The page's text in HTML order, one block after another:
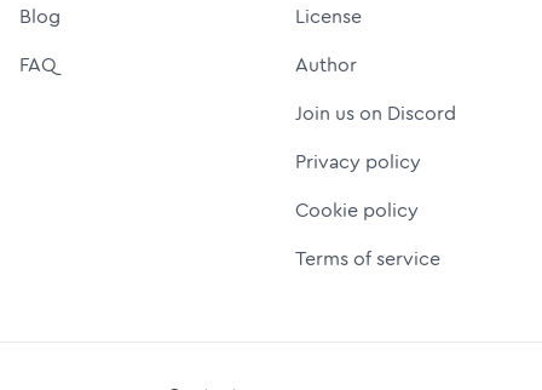
Blog
FAQ
License
Author
Join us on Discord
Privacy policy
Cookie policy
Terms of service